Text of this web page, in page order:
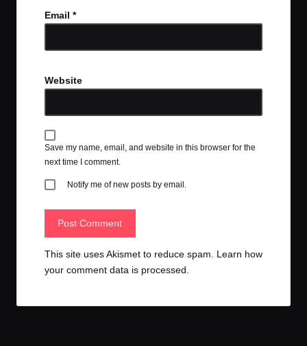
Email *
Website
Save my name, email, and website in this browser for the
next time I comment.
Notify me of new posts by email.
This site uses Akismet to reduce spam. Learn how
your comment data is processed.